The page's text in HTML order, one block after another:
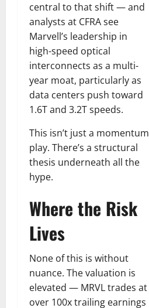
central to that shift — and
analysts at CFRA see
Marvell’s leadership in
high-speed optical
interconnects as a multi-
year moat, particularly as
data centers push toward
1.6T and 3.2T speeds.
This isn’t just a momentum
play. There’s a structural
thesis underneath all the
hype.
Where the Risk
Lives
None of this is without
nuance. The valuation is
elevated — MRVL trades at
over 100x trailing earnings